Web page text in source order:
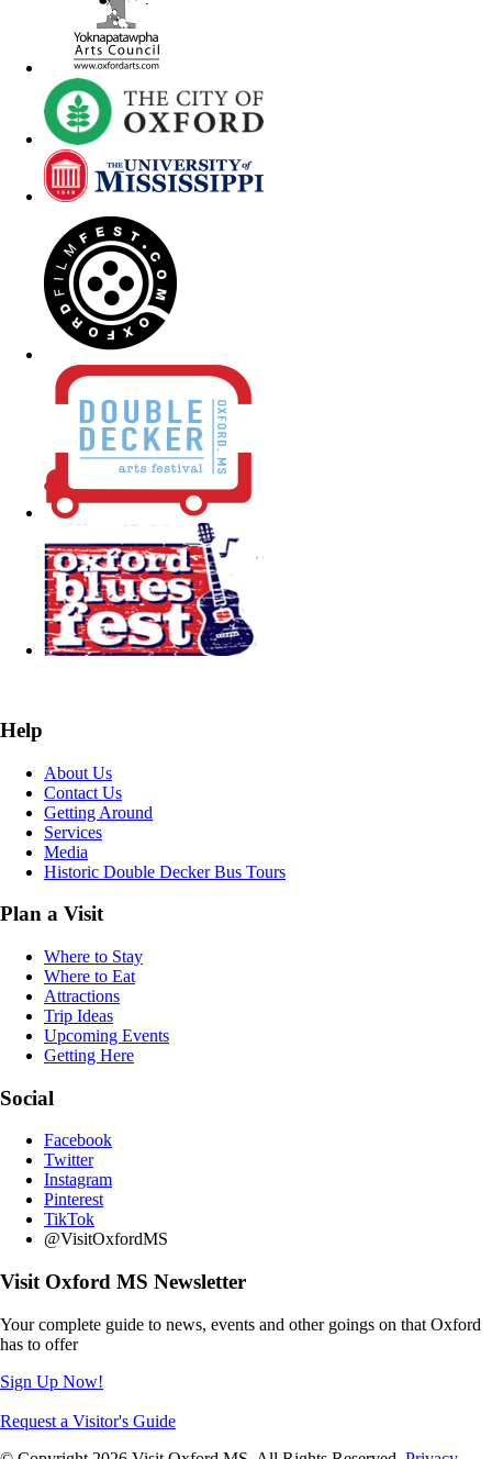
Help
About Us
Contact Us
Getting Around
Services
Media
Historic Double Decker Bus Tours
Plan a Visit
Where to Stay
Where to Eat
Attractions
Trip Ideas
Upcoming Events
Getting Here
Social
Facebook
Twitter
Instagram
Pinterest
TikTok
@VisitOxfordMS
Visit Oxford MS Newsletter
Your complete guide to news, events and other goings on that Oxford
has to offer
Sign Up Now!
Request a Visitor's Guide